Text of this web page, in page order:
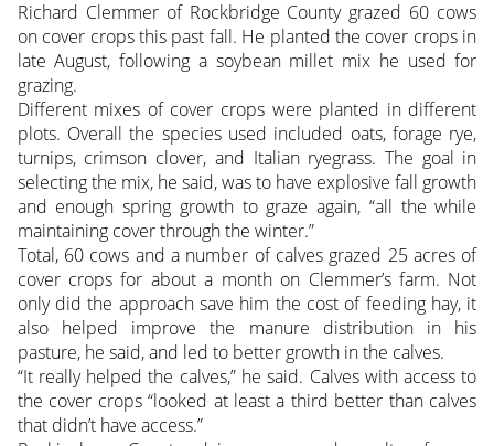
Richard Clemmer of Rockbridge County grazed 60 cows
on cover crops this past fall. He planted the cover crops in
late August, following a soybean millet mix he used for
grazing.
Different mixes of cover crops were planted in different
plots. Overall the species used included oats, forage rye,
turnips, crimson clover, and Italian ryegrass. The goal in
selecting the mix, he said, was to have explosive fall growth
and enough spring growth to graze again, “all the while
maintaining cover through the winter.”
Total, 60 cows and a number of calves grazed 25 acres of
cover crops for about a month on Clemmer’s farm. Not
only did the approach save him the cost of feeding hay, it
also helped improve the manure distribution in his
pasture, he said, and led to better growth in the calves.
“It really helped the calves,” he said. Calves with access to
the cover crops “looked at least a third better than calves
that didn’t have access.”